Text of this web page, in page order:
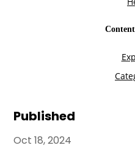
Published
Oct 18, 2024